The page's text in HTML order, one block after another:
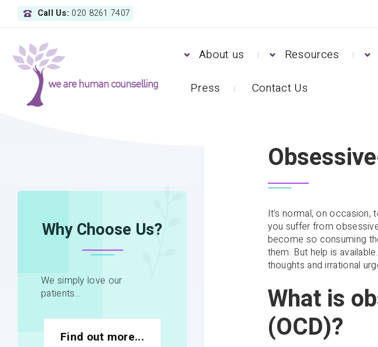
Call Us: 020 8261 7407
About us Resources
Press Contact Us
Why Choose Us?
We simply love our
patients...
Find out more...
It’s normal, on
you suffer from
become so consuming
them. But help is
thoughts and irrational
What is
(OCD)?